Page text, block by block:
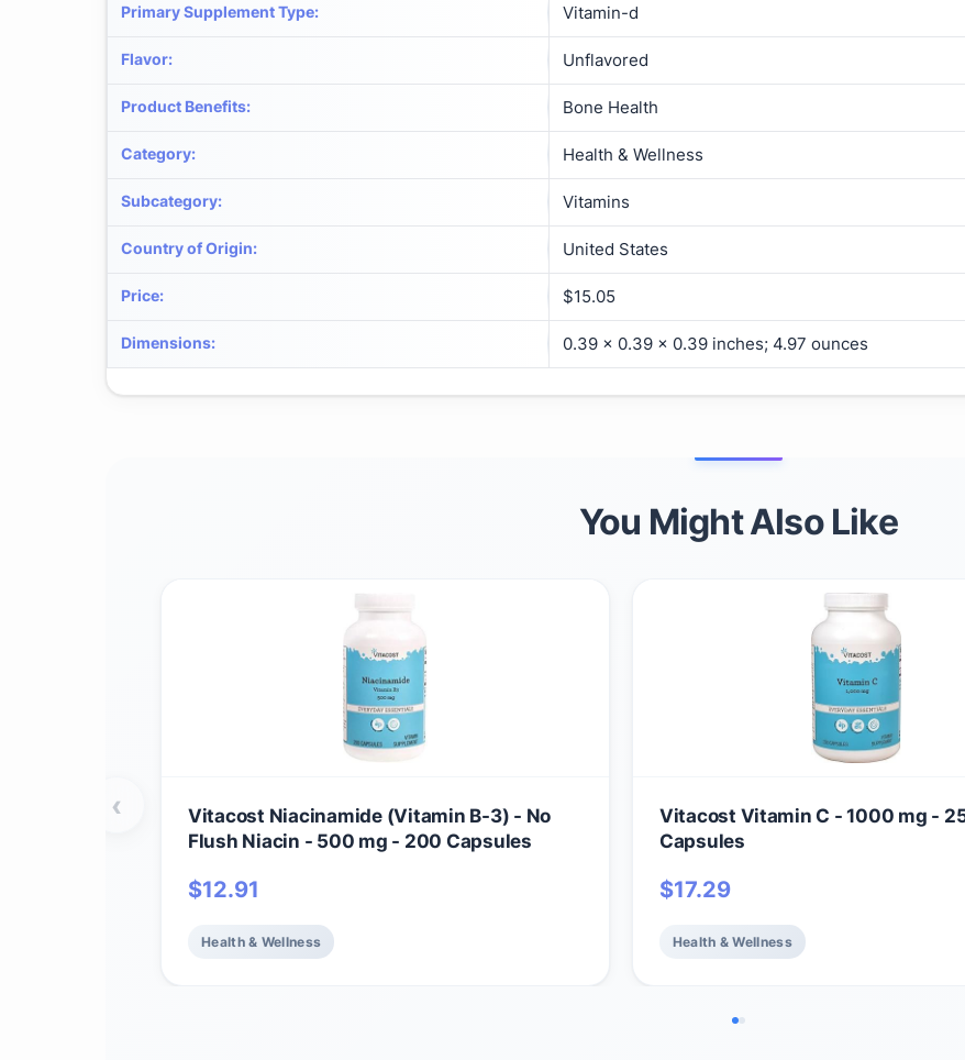
Primary Supplement Type: Vitamin-d
Flavor: Unflavored
Product Benefits: Bone Health
Category: Health & Wellness
Subcategory: Vitamins
Country of Origin: United States
Price: $15.05
Dimensions: 0.39 x 0.39 x 0.39 inches; 4.97 ounces
You Might Also Like
Vitacost Niacinamide (Vitamin B-3) - No
Flush Niacin - 500 mg - 200 Capsules
$12.91
Health & Wellness
Vitacost Vitamin C - 1000 mg -
Capsules
$17.29
Health & Wellness
‹